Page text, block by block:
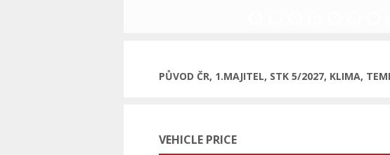
PŮVOD ČR, 1.MAJITEL, STK 5/2027, KLIMA,
VEHICLE PRICE